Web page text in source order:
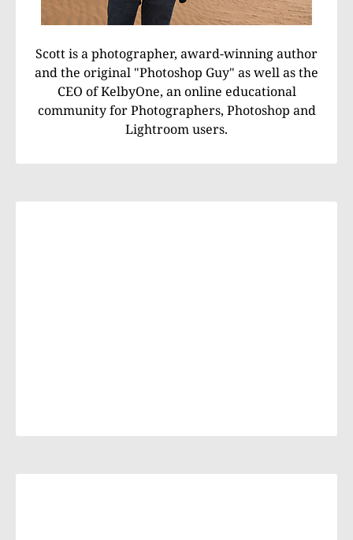
Scott is a photographer, award-winning author
and the original "Photoshop Guy" as well as the
CEO of KelbyOne, an online educational
community for Photographers, Photoshop and
Lightroom users.